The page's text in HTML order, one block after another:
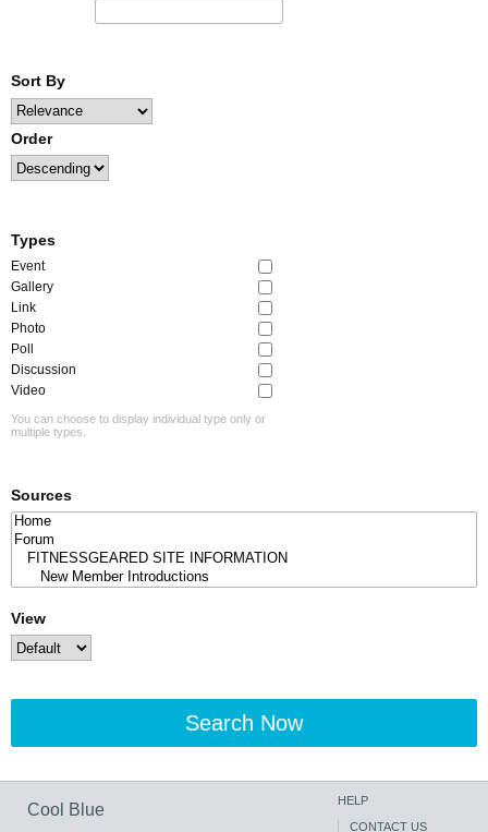
Sort By
Order
Types
Event
Gallery
Link
Photo
Poll
Discussion
Video
You can choose to display individual type only or
multiple types.
Sources
View
Search Now
Cool Blue
HELP
CONTACT US